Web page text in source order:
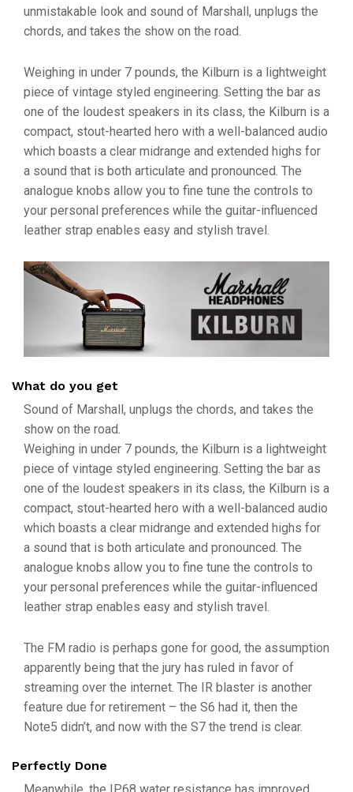
unmistakable look and sound of Marshall, unplugs the
chords, and takes the show on the road.
Weighing in under 7 pounds, the Kilburn is a lightweight
piece of vintage styled engineering. Setting the bar as
one of the loudest speakers in its class, the Kilburn is a
compact, stout-hearted hero with a well-balanced audio
which boasts a clear midrange and extended highs for
a sound that is both articulate and pronounced. The
analogue knobs allow you to fine tune the controls to
your personal preferences while the guitar-influenced
leather strap enables easy and stylish travel.
What do you get
Sound of Marshall, unplugs the chords, and takes the
show on the road.
Weighing in under 7 pounds, the Kilburn is a lightweight
piece of vintage styled engineering. Setting the bar as
one of the loudest speakers in its class, the Kilburn is a
compact, stout-hearted hero with a well-balanced audio
which boasts a clear midrange and extended highs for
a sound that is both articulate and pronounced. The
analogue knobs allow you to fine tune the controls to
your personal preferences while the guitar-influenced
leather strap enables easy and stylish travel.
The FM radio is perhaps gone for good, the assumption
apparently being that the jury has ruled in favor of
streaming over the internet. The IR blaster is another
feature due for retirement – the S6 had it, then the
Note5 didn’t, and now with the S7 the trend is clear.
Perfectly Done